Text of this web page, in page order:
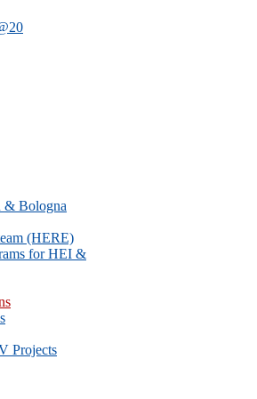
& Bologna
(HERE)
for HEI &
Projects